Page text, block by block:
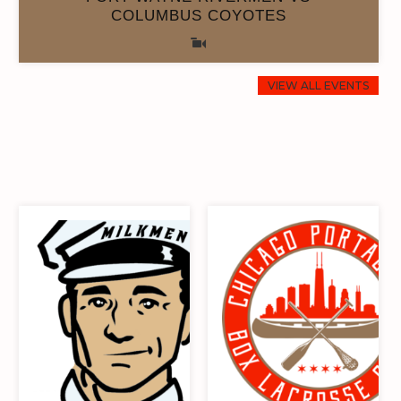
8
COLUMBUS COYOTES
VIEW ALL EVENTS